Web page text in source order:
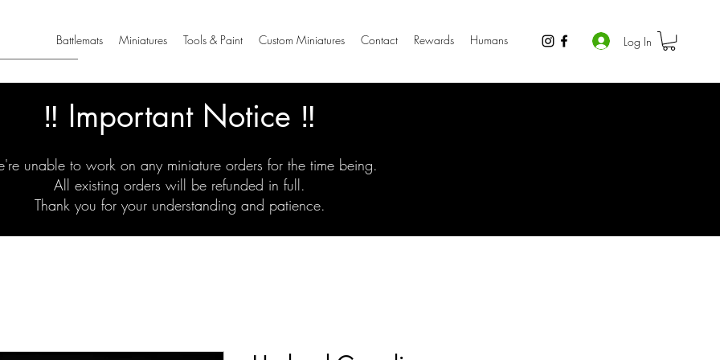
Battlemats Miniatures Tools & Paint Custom Miniatures Contact Rewards Humans Log In
‼️ Important Notice ‼️
unable to work on any miniature orders for the time being.
All existing orders will be refunded in full.
Thank you for your understanding and patience.